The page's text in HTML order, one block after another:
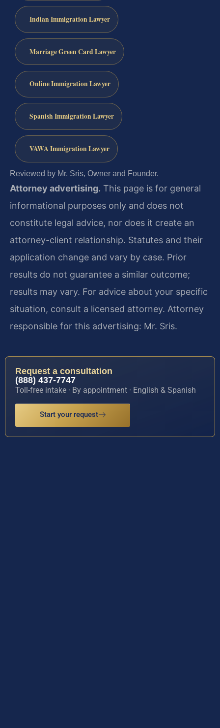
Indian Immigration Lawyer
Marriage Green Card Lawyer
Online Immigration Lawyer
Spanish Immigration Lawyer
VAWA Immigration Lawyer
Reviewed by Mr. Sris, Owner and Founder.
Attorney advertising. This page is for general
informational purposes only and does not
constitute legal advice, nor does it create an
attorney-client relationship. Statutes and their
application change and vary by case. Prior
results do not guarantee a similar outcome;
results may vary. For advice about your specific
situation, consult a licensed attorney. Attorney
responsible for this advertising: Mr. Sris.
Request a consultation
(888) 437-7747
Toll-free intake · By appointment · English & Spanish
Start your request